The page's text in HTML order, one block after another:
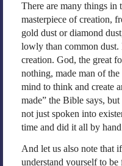
There are many things in
masterpiece of creation,
gold dust or diamond
lowly than common dust.
creation. God, the great
nothing, made man of
mind to think and create
made” the Bible says,
not just spoken into
time and did it all by
And let us also note that
understand yourself to